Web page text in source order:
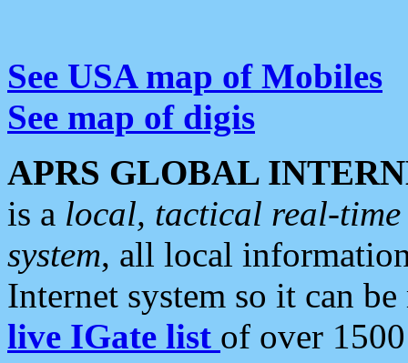
See USA map of Mobiles
See map of digis
APRS GLOBAL
is a local, tactical real-
system, all local
Internet system so it can
live IGate list of over